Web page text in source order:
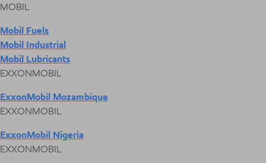
MOBIL
Mobil Fuels
Mobil Industrial
Mobil Lubricants
EXXONMOBIL
ExxonMobil Mozambique
EXXONMOBIL
ExxonMobil Nigeria
EXXONMOBIL